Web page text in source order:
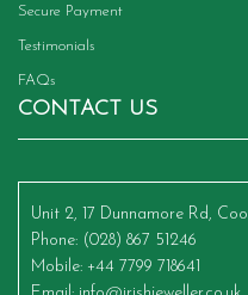
Secure Payment
Testimonials
FAQs
CONTACT US
Unit 2, 17 Dunnamore Rd,
Phone: (028) 867 51246
Mobile: +44 7799 718641